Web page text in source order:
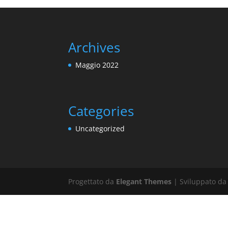
Archives
Maggio 2022
Categories
Uncategorized
Progettato da Elegant Themes | Sviluppato